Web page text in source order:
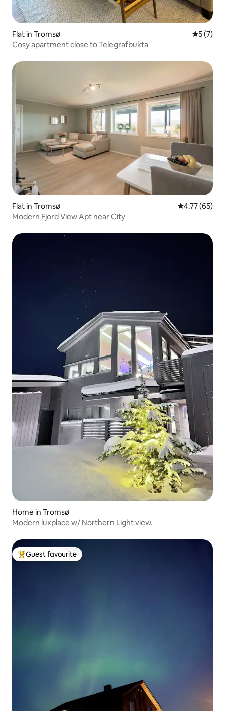
Flat in Tromsø 5 out of
5 (7)
Cosy apartment close to Telegrafbukta
Flat in Tromsø 4.77 out of 5
4.77 (65)
Modern Fjord View Apt near City
Home in Tromsø
Modern luxplace w/ Northern Light view.
Top guest favourite
Guest favourite